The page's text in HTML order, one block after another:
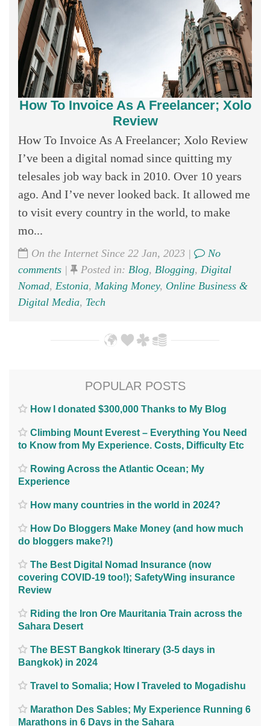
How To Invoice As A Freelancer; Xolo
Review
How To Invoice As A Freelancer; Xolo Review
I’ve been a digital nomad since quitting my
telesales job way back in 2010. Over 10 years
ago. And I’ve never looked back. It allowed me
to visit every country in the world, to make
mo...
On the Internet Since 22 Jan, 2023 |
No
comments | Posted in: Blog, Blogging, Digital
Nomad, Estonia, Making Money, Online Business &
Digital Media, Tech
POPULAR POSTS
How I donated $300,000 Thanks to My Blog
Climbing Mount Everest – Everything You Need
to Know from My Experience. Costs, Difficulty Etc
Rowing Across the Atlantic Ocean; My
Experience
How many countries in the world in 2024?
How Do Bloggers Make Money (and how much
do bloggers make?!)
The Best Digital Nomad Insurance (now
covering COVID-19 too!); SafetyWing insurance
Review
Riding the Iron Ore Mauritania Train across the
Sahara Desert
The BEST Bangkok Itinerary (3-5 days in
Bangkok) in 2024
Travel to Somalia; How I Traveled to Mogadishu
Marathon Des Sables; My Experience Running 6
Marathons in 6 Days in the Sahara